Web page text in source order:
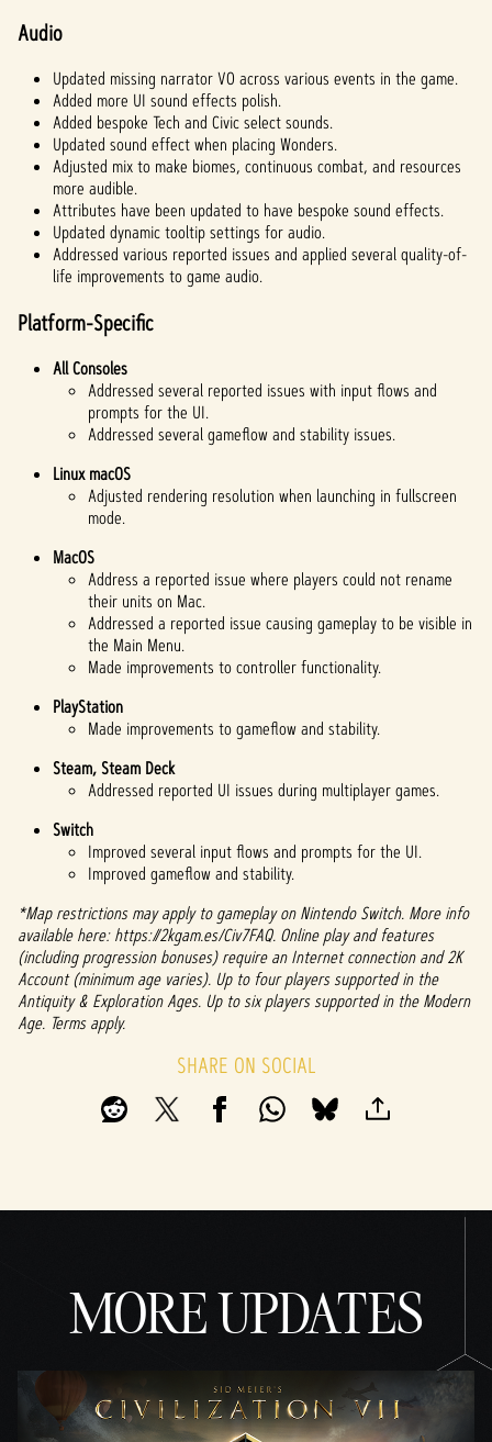
Audio
Updated missing narrator VO across various events in the game.
Added more UI sound effects polish.
Added bespoke Tech and Civic select sounds.
Updated sound effect when placing Wonders.
Adjusted mix to make biomes, continuous combat, and resources
more audible.
Attributes have been updated to have bespoke sound effects.
Updated dynamic tooltip settings for audio.
Addressed various reported issues and applied several quality-of-
life improvements to game audio.
Platform-Specific
All Consoles
Addressed several reported issues with input flows and
prompts for the UI.
Addressed several gameflow and stability issues.
Linux macOS
Adjusted rendering resolution when launching in fullscreen
mode.
MacOS
Address a reported issue where players could not rename
their units on Mac.
Addressed a reported issue causing gameplay to be visible in
the Main Menu.
Made improvements to controller functionality.
PlayStation
Made improvements to gameflow and stability.
Steam, Steam Deck
Addressed reported UI issues during multiplayer games.
Switch
Improved several input flows and prompts for the UI.
Improved gameflow and stability.
*Map restrictions may apply to gameplay on Nintendo Switch. More info
available here: https://2kgam.es/Civ7FAQ. Online play and features
(including progression bonuses) require an Internet connection and 2K
Account (minimum age varies). Up to four players supported in the
Antiquity & Exploration Ages. Up to six players supported in the Modern
Age. Terms apply.
SHARE ON SOCIAL
MORE UPDATES